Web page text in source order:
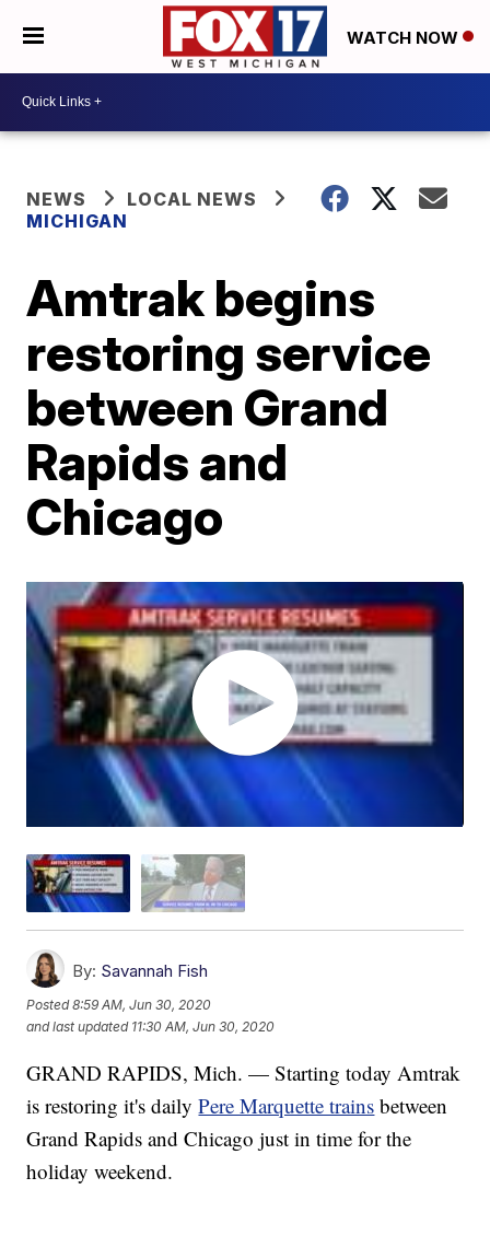
WATCH NOW
NEWS
LOCAL NEWS
MICHIGAN
Amtrak begins
restoring service
between Grand
Rapids and
Chicago
By: Savannah Fish
Posted8:59 AM, Jun 30, 2020
and last updated 11:30 AM, Jun 30, 2020
GRAND RAPIDS, Mich. — Starting today Amtrak
is restoring it's dailyPere Marquette trains between
Grand Rapids and Chicago just in time for the
holiday weekend.